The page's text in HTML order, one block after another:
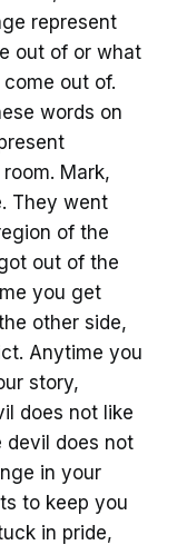
represent
out of or what
out of.
words on
Mark,
They went
of the
out of the
you get
other side,
Anytime you
story,
does not like
devil does not
in your
to keep you
in pride,